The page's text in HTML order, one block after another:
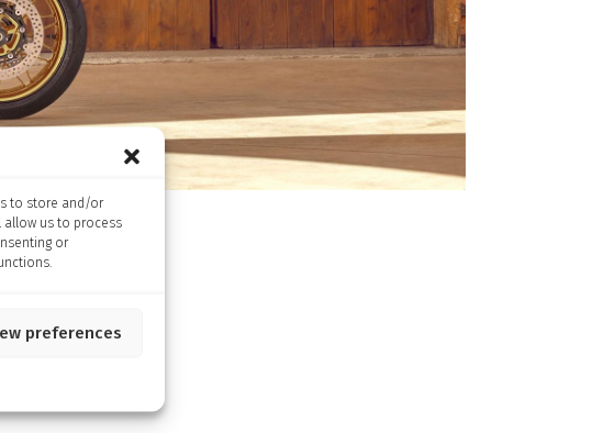
to store and/or
allow us to process
or
preferences